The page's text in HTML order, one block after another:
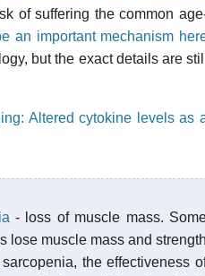
of suffering the common
an important mechanism
but the exact details are still
Altered cytokine levels as
- loss of muscle mass.
lose muscle mass and strength
the effectiveness